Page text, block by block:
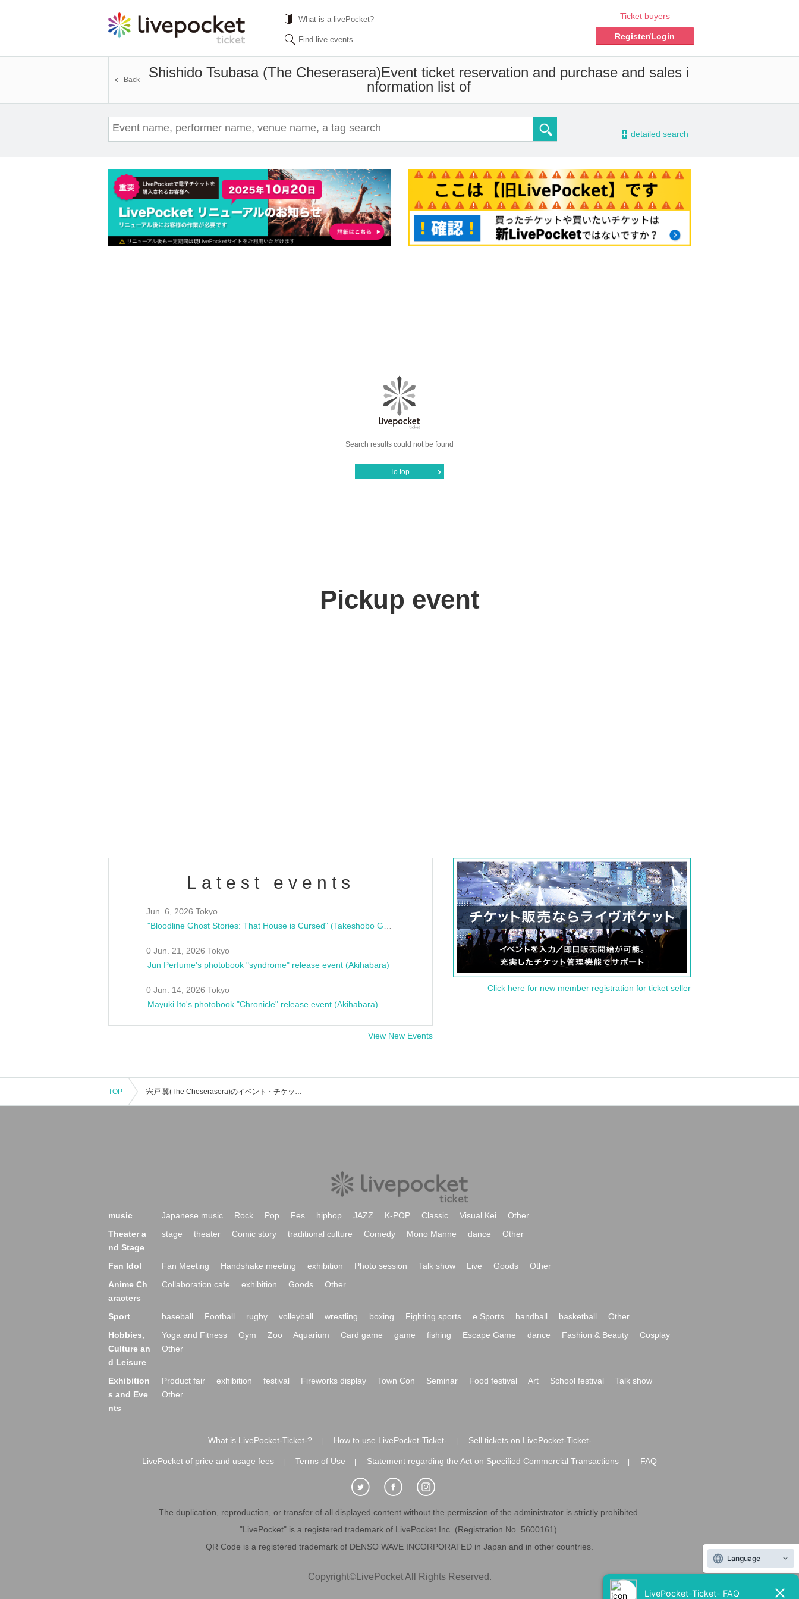
What is a livePocket?
Find live events
Ticket buyers
Register/Login
Shishido Tsubasa (The Cheserasera)Event ticket reservation and purchase and sales i
nformation list of
Back
- detailed search
Search results could not be found
To top
Pickup event
Latest events
Jun. 6, 2026 Tokyo
0 Jun. 21, 2026 Tokyo
Jun Perfume's photobook "syndrome" release event (Akihabara)
0 Jun. 14, 2026 Tokyo
Mayuki Ito's photobook "Chronicle" release event (Akihabara)
View New Events
Click here for new member registration for ticket seller
TOP 宍戸 翼(The Cheserasera)のイベント・チケット予約・購入・販売情報一覧
music Japanese music Rock Pop Fes hiphop JAZZ K-POP Classic Visual Kei
Other
Theater a
nd Stage
stage theater Comic story traditional culture Comedy Mono Manne dance Other
Fan Idol Fan Meeting Handshake meeting exhibition Photo session Talk show Live Goods
Other
Anime Ch
aracters
Collaboration cafe exhibition Goods Other
Sport baseball Football rugby volleyball wrestling boxing Fighting sports e Sports handball basketball
Other
Hobbies,
Culture an
d Leisure
Yoga and Fitness Gym Zoo Aquarium Card game game fishing Escape Game dance Fashion & Beauty
Cosplay
Other
Exhibition
s and Eve
nts
Product fair exhibition festival Fireworks display Town Con Seminar Food festival Art School festival
Talk show
Other
What is LivePocket-Ticket-? How to use LivePocket-Ticket- Sell tickets on LivePocket-Ticket-
LivePocket of price and usage fees Terms of Use Statement regarding the Act on Specified Commercial Transactions FAQ
The duplication, reproduction, or transfer of all displayed content without the permission of the administrator is strictly prohibited.
"LivePocket" is a registered trademark of LivePocket Inc. (Registration No. 5600161).
QR Code is a registered trademark of DENSO WAVE INCORPORATED in Japan and in other countries.
Copyright©LivePocket All Rights Reserved.
Language